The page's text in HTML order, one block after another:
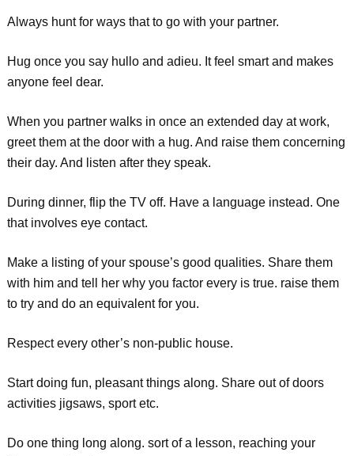
Always hunt for ways that to go with your partner.
Hug once you say hullo and adieu. It feel smart and makes
anyone feel dear.
When you partner walks in once an extended day at work,
greet them at the door with a hug. And raise them concerning
their day. And listen after they speak.
During dinner, flip the TV off. Have a language instead. One
that involves eye contact.
Make a listing of your spouse’s good qualities. Share them
with him and tell her why you factor every is true. raise them
to try and do an equivalent for you.
Respect every other’s non-public house.
Start doing fun, pleasant things along. Share out of doors
activities jigsaws, sport etc.
Do one thing long along. sort of a lesson, reaching your